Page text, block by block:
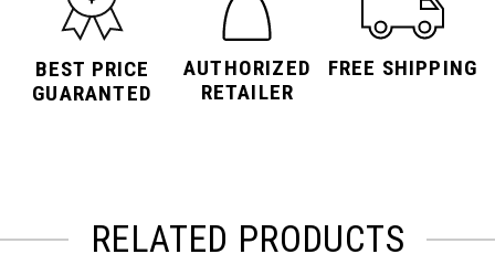
BEST PRICE
GUARANTED
AUTHORIZED
RETAILER
FREE SHIPPING
RELATED PRODUCTS